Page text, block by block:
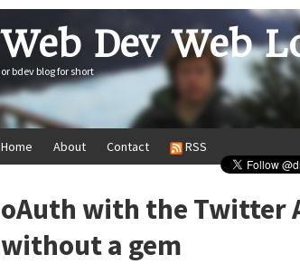
Web Dev Web
or bdev blog for short
Home About Contact RSS
oAuth with the Twitter
without a gem